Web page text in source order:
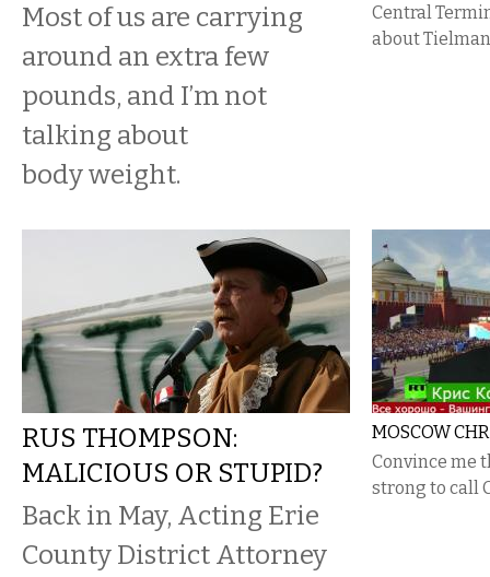
​Most of us are carrying
around an extra few
pounds, and I’m not
talking about
body weight.
Central
about
RUS THOMPSON:
MALICIOUS OR STUPID?
Back in May, Acting Erie
County District Attorney
MOSCOW
Convince me
strong to call